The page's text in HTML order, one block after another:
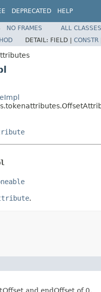
DEPRECATED HELP
NO FRAMES
ALL CLASSES
DETAIL: FIELD | CONSTR
.
and endOffset of 0.